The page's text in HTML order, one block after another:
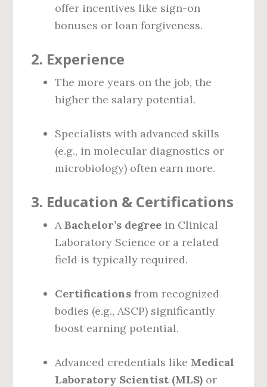
offer incentives like sign-on
bonuses or loan forgiveness.
2. Experience
The more years on the job, the
higher the salary potential.
Specialists with advanced skills
(e.g., in molecular diagnostics or
microbiology) often earn more.
3. Education & Certifications
ABachelor’s degree in Clinical
Laboratory Science or a related
field is typically required.
Certifications from recognized
bodies (e.g., ASCP) significantly
boost earning potential.
Advanced credentials like Medical
Laboratory Scientist (MLS) or